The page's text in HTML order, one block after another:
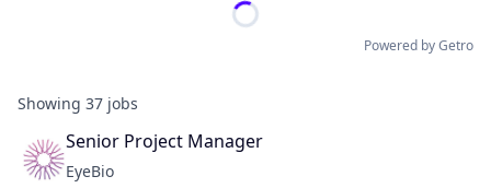
Powered by Getro
Showing 37 jobs
Senior Project Manager
EyeBio